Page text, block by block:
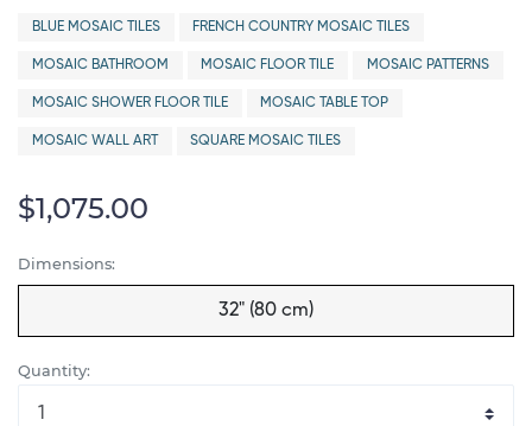
BLUE MOSAIC TILES FRENCH COUNTRY MOSAIC TILES
MOSAIC BATHROOM MOSAIC FLOOR TILE MOSAIC PATTERNS
MOSAIC SHOWER FLOOR TILE MOSAIC TABLE TOP
MOSAIC WALL ART SQUARE MOSAIC TILES
$1,075.00
Dimensions:
32" (80 cm)
Quantity: